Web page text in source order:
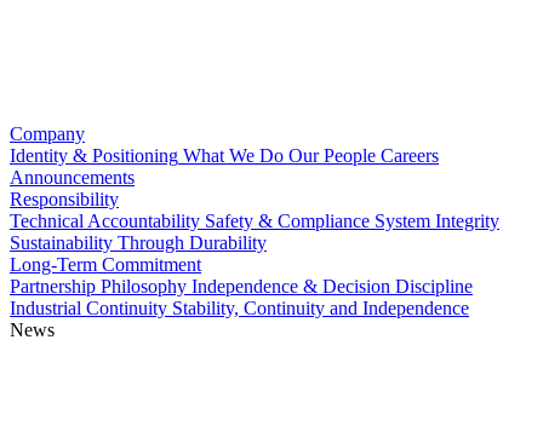
Company
Identity & Positioning What We Do Our People Careers
Announcements
Responsibility
Technical Accountability Safety & Compliance System Integrity
Sustainability Through Durability
Long-Term Commitment
Partnership Philosophy Independence & Decision Discipline
Industrial Continuity Stability, Continuity and Independence
News